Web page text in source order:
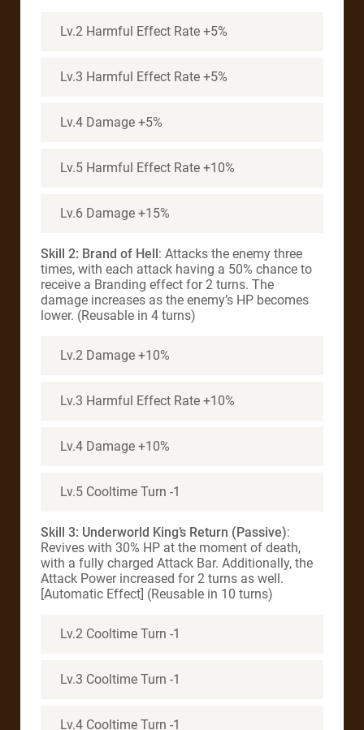
Lv.2 Harmful Effect Rate +5%
Lv.3 Harmful Effect Rate +5%
Lv.4 Damage +5%
Lv.5 Harmful Effect Rate +10%
Lv.6 Damage +15%
Skill 2: Brand of Hell: Attacks the enemy three
times, with each attack having a 50% chance to
receive a Branding effect for 2 turns. The
damage increases as the enemy’s HP becomes
lower. (Reusable in 4 turns)
Lv.2 Damage +10%
Lv.3 Harmful Effect Rate +10%
Lv.4 Damage +10%
Lv.5 Cooltime Turn -1
Skill 3: Underworld King’s Return (Passive):
Revives with 30% HP at the moment of death,
with a fully charged Attack Bar. Additionally, the
Attack Power increased for 2 turns as well.
[Automatic Effect] (Reusable in 10 turns)
Lv.2 Cooltime Turn -1
Lv.3 Cooltime Turn -1
Lv.4 Cooltime Turn -1